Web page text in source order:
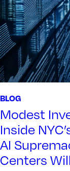
BLOG
Modest
Inside
AI
Centers